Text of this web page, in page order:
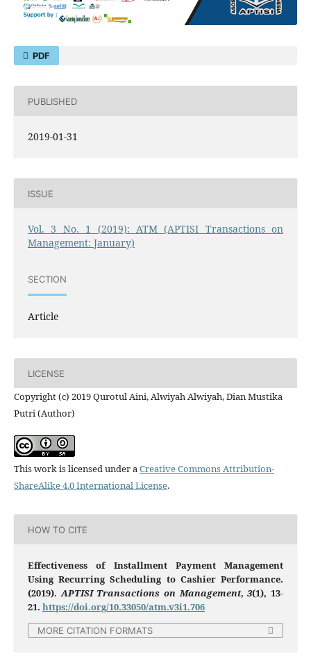
PDF
PUBLISHED
2019-01-31
ISSUE
Vol. 3 No. 1 (2019): ATM (APTISI Transactions on
Management: January)
SECTION
Article
LICENSE
Copyright (c) 2019 Qurotul Aini, Alwiyah Alwiyah, Dian Mustika
Putri (Author)
This work is licensed under aCreative Commons Attribution-
ShareAlike 4.0 International License.
HOW TO CITE
Effectiveness of Installment Payment Management
Using Recurring Scheduling to Cashier Performance.
(2019).APTISI Transactions on Management,3(1), 13-
21. https://doi.org/10.33050/atm.v3i1.706
MORE CITATION FORMATS